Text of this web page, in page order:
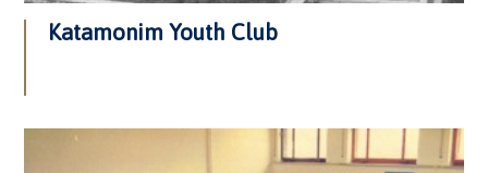
Katamonim Youth Club